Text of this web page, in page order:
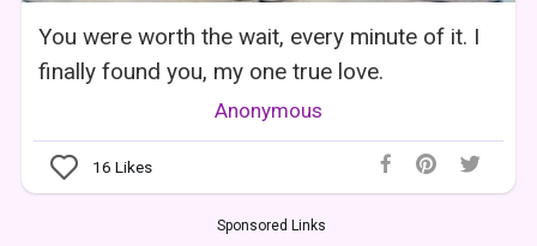
You were worth the wait, every minute of it. I
finally found you, my one true love.
Anonymous
16 Likes
Sponsored Links